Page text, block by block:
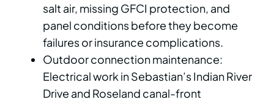
salt air, missing GFCI protection, and
panel conditions before they become
failures or insurance complications.
Outdoor connection maintenance:
Electrical work in Sebastian’s Indian River
Drive and Roseland canal-front